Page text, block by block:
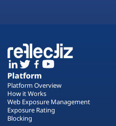
Platform
Platform Overview
How it Works
Web Exposure Management
Exposure Rating
Blocking